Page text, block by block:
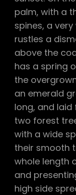
palm, with a
spines, a
rustles a
above the
has a spring
the
an emerald
long, and
two forest
with a wide
their smooth
whole length
and
high side